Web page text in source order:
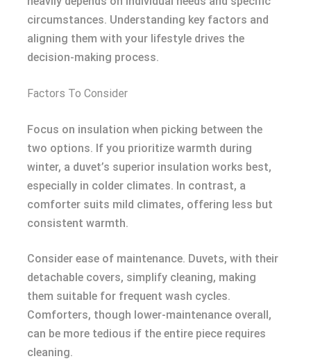
circumstances. Understanding key factors and
aligning them with your lifestyle drives the
decision-making process.
Factors To Consider
Focus on insulation when picking between the
two options. If you prioritize warmth during
winter, a duvet’s superior insulation works best,
especially in colder climates. In contrast, a
comforter suits mild climates, offering less but
consistent warmth.
Consider ease of maintenance. Duvets, with their
detachable covers, simplify cleaning, making
them suitable for frequent wash cycles.
Comforters, though lower-maintenance overall,
can be more tedious if the entire piece requires
cleaning.